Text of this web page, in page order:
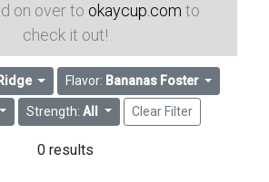
on over to okaycup.com to
check it out!
Flavor: Bananas Foster
Strength: All Clear Filter
0 results